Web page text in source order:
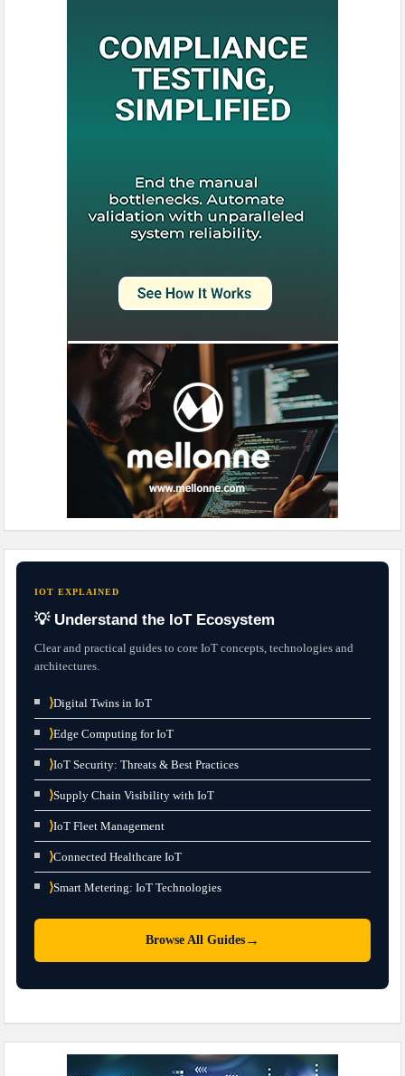
IOT EXPLAINED
💡 Understand the IoT Ecosystem
Clear and practical guides to core IoT concepts, technologies and
architectures.
⟩Digital Twins in IoT
⟩Edge Computing for IoT
⟩IoT Security: Threats & Best Practices
⟩Supply Chain Visibility with IoT
⟩IoT Fleet Management
⟩Connected Healthcare IoT
⟩Smart Metering: IoT Technologies
Browse All Guides →